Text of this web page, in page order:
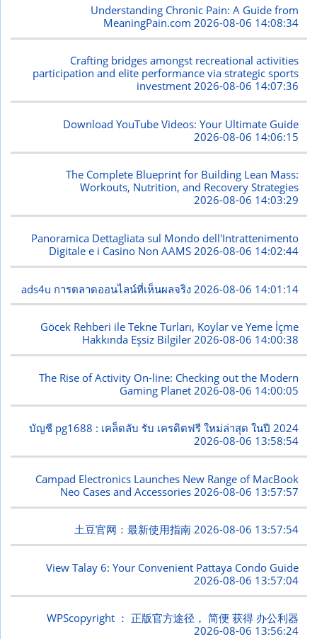
Understanding Chronic Pain: A Guide from
MeaningPain.com 2026-08-06 14:08:34
Crafting bridges amongst recreational activities
participation and elite performance via strategic sports
investment2026-08-06 14:07:36
Download YouTube Videos: Your Ultimate Guide
2026-08-06 14:06:15
The Complete Blueprint for Building Lean Mass:
Workouts, Nutrition, and Recovery Strategies
2026-08-06 14:03:29
Panoramica Dettagliata sul Mondo dell'Intrattenimento
Digitale e i Casino Non AAMS 2026-08-06 14:02:44
ads4u การตลาดออนไลน์ที่เห็นผลจริง 2026-08-06 14:01:14
Göcek Rehberi ile Tekne Turları, Koylar ve Yeme İçme
Hakkında Eşsiz Bilgiler2026-08-06 14:00:38
The Rise of Activity On-line: Checking out the Modern
Gaming Planet 2026-08-06 14:00:05
บัญชี pg1688 : เคล็ดลับ รับ เครดิตฟรี ใหม่ล่าสุด ในปี 2024
2026-08-06 13:58:54
Campad Electronics Launches New Range of MacBook
Neo Cases and Accessories 2026-08-06 13:57:57
土豆官网：最新使用指南2026-08-06 13:57:54
View Talay 6: Your Convenient Pattaya Condo Guide
2026-08-06 13:57:04
WPScopyright ： 正版官方途径， 简便 获得 办公利器
2026-08-06 13:56:24